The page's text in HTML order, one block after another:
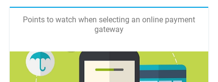
Points to watch when selecting an online payment
gateway